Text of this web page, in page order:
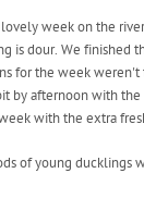
week on the
is dour. We finished
for the week
by afternoon with
with the extra
of young ducklings